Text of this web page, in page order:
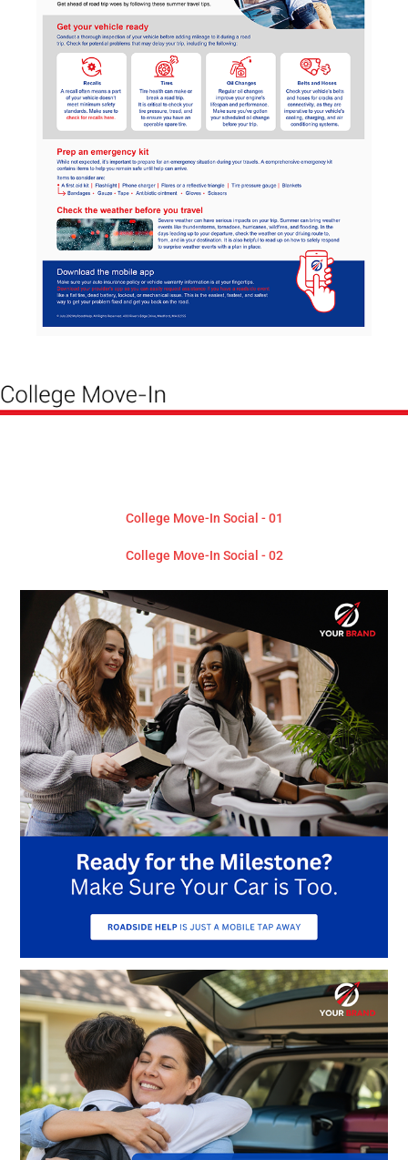
College Move-In Social - 01
College Move-In Social - 02